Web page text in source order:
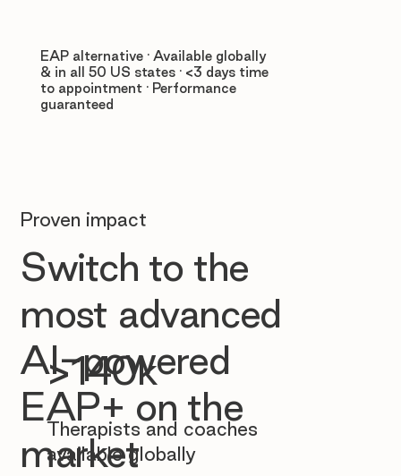
EAP alternative · Available globally
& in all 50 US states · <3 days time
to appointment · Performance
guaranteed
>140k
Therapists and coaches
available globally
Proven impact
Switch to the
most advanced
AI-powered
EAP+ on the
market